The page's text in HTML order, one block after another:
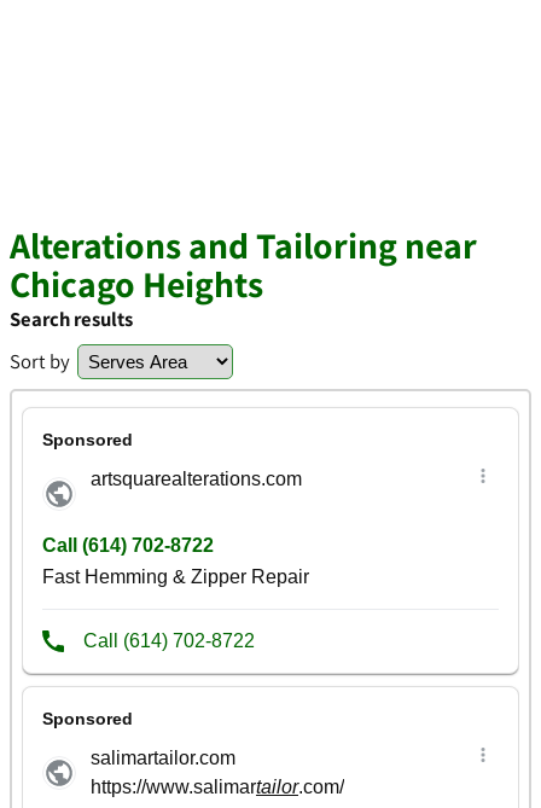
Alterations and Tailoring near
Chicago Heights
Search results
Sort by